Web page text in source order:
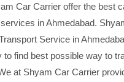
Car Carrier offer the best
in Ahmedabad.
Service in
to find best possible way to
at Shyam Car Carrier